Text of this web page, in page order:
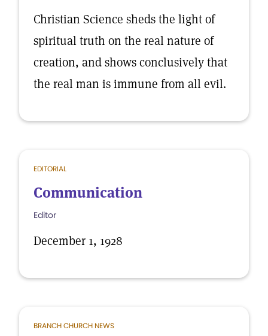
Christian Science sheds the light of
spiritual truth on the real nature of
creation, and shows conclusively that
the real man is immune from all evil.
EDITORIAL
Communication
Editor
December 1, 1928
BRANCH CHURCH NEWS